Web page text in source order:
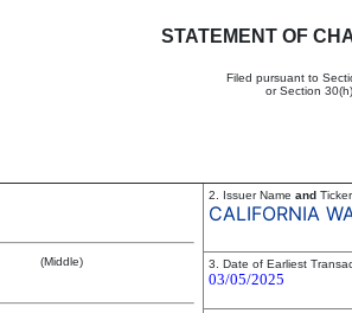
STATEMENT OF
Filed pursuant to
or Section
(Middle)
2. Issuer Name and
CALIFORNIA
3. Date of Earliest
03/05/2025